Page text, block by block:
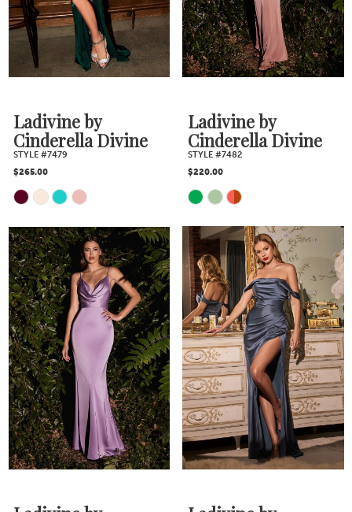
end
end
Ladivine by
Cinderella Divine
STYLE #7479
$265.00
Skip
Color
List
#2c8f0a97e0
to
end
Ladivine by
Cinderella Divine
STYLE #7482
$220.00
Skip
Color
List
#389861f189
to
end